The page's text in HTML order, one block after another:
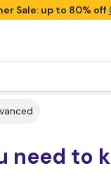
Sale: up to 80% off
need to